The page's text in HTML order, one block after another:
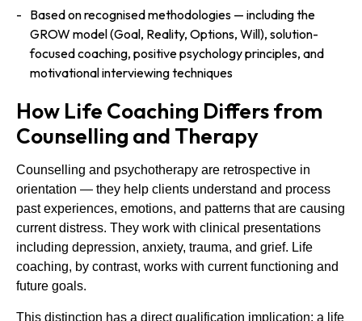
Based on recognised methodologies — including the
GROW model (Goal, Reality, Options, Will), solution-
focused coaching, positive psychology principles, and
motivational interviewing techniques
How Life Coaching Differs from
Counselling and Therapy
Counselling and psychotherapy are retrospective in
orientation — they help clients understand and process
past experiences, emotions, and patterns that are causing
current distress. They work with clinical presentations
including depression, anxiety, trauma, and grief. Life
coaching, by contrast, works with current functioning and
future goals.
This distinction has a direct qualification implication: a life